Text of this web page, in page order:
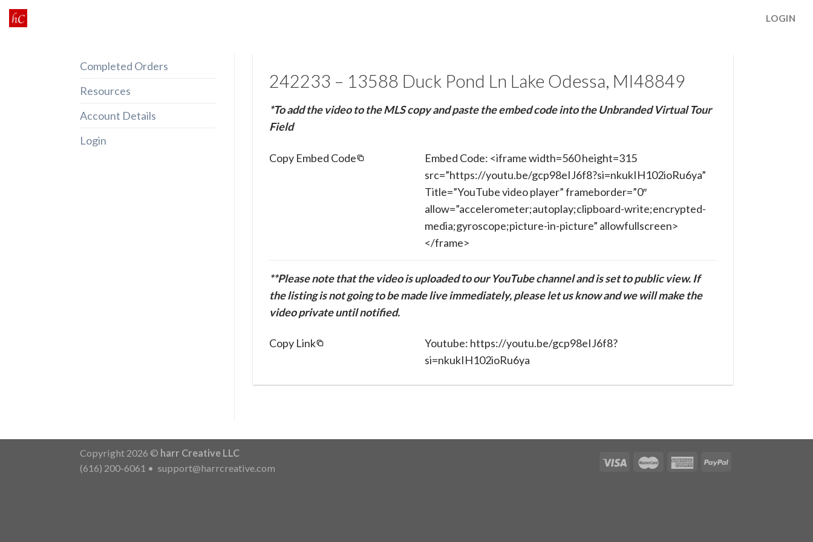
Skip
to
LOGIN
Completed Orders
Resources
Account Details
Login
242233 – 13588 Duck Pond Ln Lake Odessa, MI48849
*To add the video to the MLS copy and paste the embed code into the Unbranded Virtual Tour
Field
Copy Embed Code
Embed Code: <iframe width=560 height=315
src=”https://youtu.be/gcp98eIJ6f8?si=nkukIH102ioRu6ya”
Title=”YouTube video player” frameborder=”0″
allow=”accelerometer;autoplay;clipboard-write;encrypted-
media;gyroscope;picture-in-picture” allowfullscreen>
</frame>
**Please note that the video is uploaded to our YouTube channel and is set to public view. If
the listing is not going to be made live immediately, please let us know and we will make the
video private until notified.
Copy Link
Youtube: https://youtu.be/gcp98eIJ6f8?
si=nkukIH102ioRu6ya
Copyright 2026 © harr Creative LLC
(616) 200-6061 • support@harrcreative.com